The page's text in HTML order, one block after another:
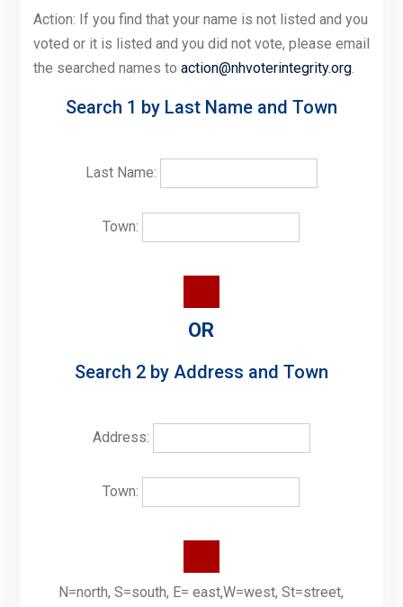
Action: If you find that your name is not listed and you
voted or it is listed and you did not vote, please email
the searched names to action@nhvoterintegrity.org.
Search 1 by Last Name and Town
Last Name:
Town:
OR
Search 2 by Address and Town
Address:
Town:
N=north, S=south, E= east,W=west, St=street,